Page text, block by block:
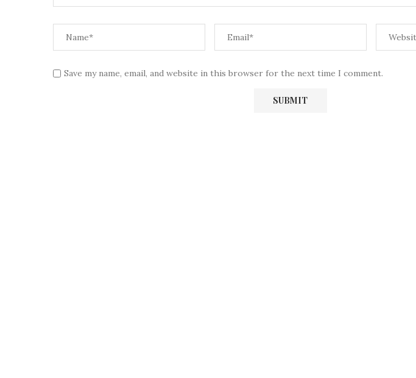
Save my name, email, and website in this browser for the next time I comment.